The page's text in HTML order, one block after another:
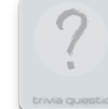
trivia